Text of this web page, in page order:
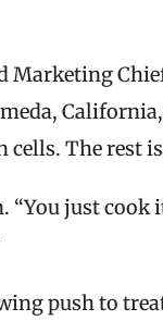
Marketing
The rest
“You just
push to